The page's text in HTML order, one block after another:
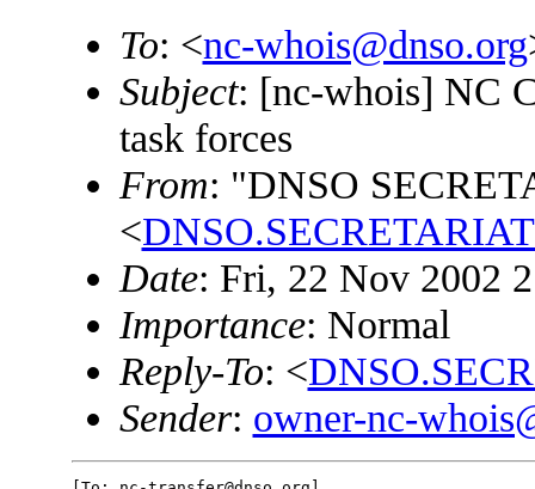
To: <nc-whois@dnso.org
Subject: [nc-whois] NC
task forces
From: "DNSO
<
Date: Fri, 22 Nov 2002
Importance: Normal
Reply-To: <
Sender: owner-nc-